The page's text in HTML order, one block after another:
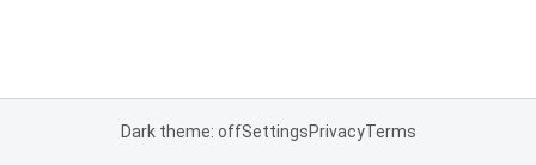
Dark theme: offSettingsPrivacyTerms